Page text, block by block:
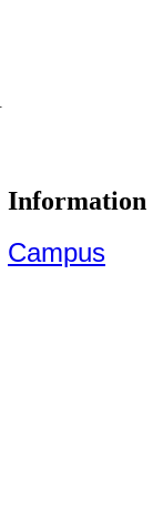
Information
Campus